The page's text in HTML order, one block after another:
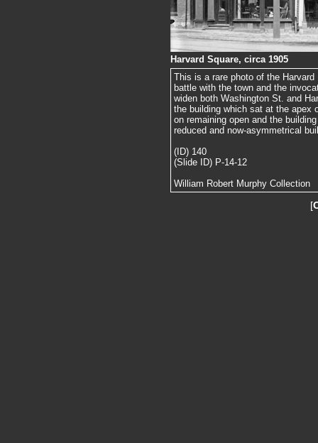
Harvard Square, circa 1905
This is a rare photo of the
battle with the town and the
widen both Washington St. and
the building which sat at the apex
on remaining open and the
reduced and now-asymmetrical
(ID) 140
(Slide ID) P-14-12
William Robert Murphy Collection
[